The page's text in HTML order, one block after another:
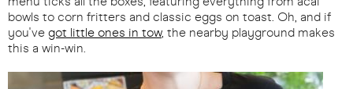
bowls to corn fritters and classic eggs on toast. Oh, and if
you've got little ones in tow, the nearby playground makes
this a win-win.